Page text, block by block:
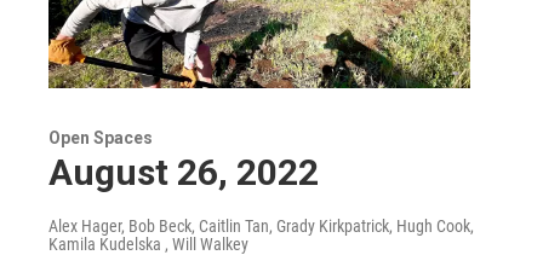
Open Spaces
August 26, 2022
Alex Hager, Bob Beck, Caitlin Tan, Grady Kirkpatrick, Hugh Cook,
Kamila Kudelska , Will Walkey